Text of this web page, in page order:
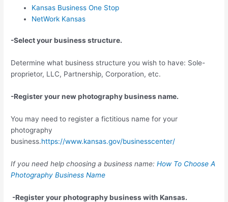
Kansas Business One Stop
NetWork Kansas
-Select your business structure.
Determine what business structure you wish to have: Sole-
proprietor, LLC, Partnership, Corporation, etc.
-Register your new photography business name.
You may need to register a fictitious name for your
photography
business.https://www.kansas.gov/businesscenter/
If you need help choosing a business name:How To Choose A
Photography Business Name
-Register your photography business with Kansas.